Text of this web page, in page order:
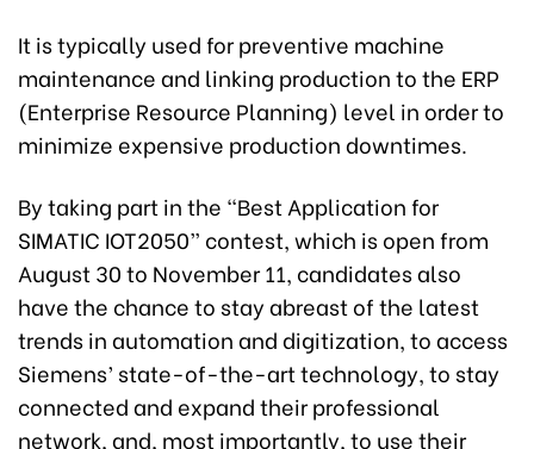
It is typically used for preventive machine
maintenance and linking production to the ERP
(Enterprise Resource Planning) level in order to
minimize expensive production downtimes.
By taking part in the “Best Application for
SIMATIC IOT2050” contest, which is open from
August 30 to November 11, candidates also
have the chance to stay abreast of the latest
trends in automation and digitization, to access
Siemens’ state-of-the-art technology, to stay
connected and expand their professional
network, and, most importantly, to use their